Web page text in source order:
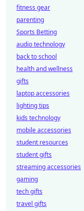
fitness gear
parenting
Sports Betting
audio technology
back to school
health and wellness
gifts
laptop accessories
lighting tips
kids technology
mobile accessories
student resources
student gifts
streaming accessories
gaming
tech gifts
travel gifts